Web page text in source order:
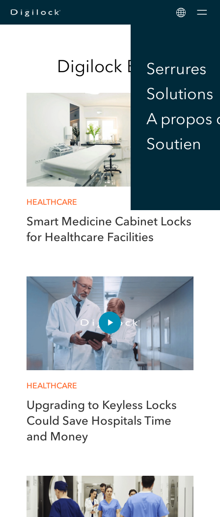
Serrures
Solutions
A propos
Soutien
Digilock Blog
HEALTHCARE
Smart Medicine Cabinet Locks
for Healthcare Facilities
HEALTHCARE
Upgrading to Keyless Locks
Could Save Hospitals Time
and Money